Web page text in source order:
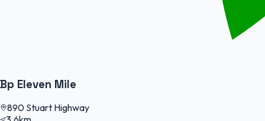
Bp Eleven Mile
890 Stuart Highway